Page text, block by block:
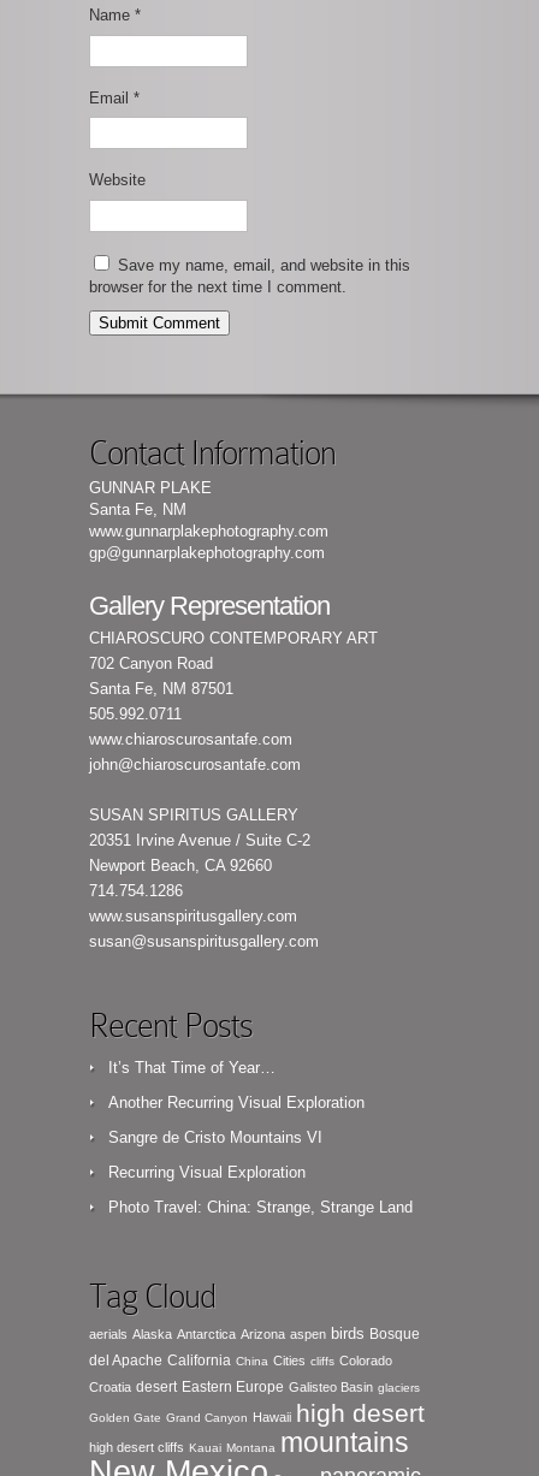
Name *
Email *
Website
Save my name, email, and website in this
browser for the next time I comment.
Contact Information
GUNNAR PLAKE
Santa Fe, NM
www.gunnarplakephotography.com
gp@gunnarplakephotography.com
Gallery Representation
CHIAROSCURO CONTEMPORARY ART
702 Canyon Road
Santa Fe, NM 87501
505.992.0711
www.chiaroscurosantafe.com
john@chiaroscurosantafe.com
SUSAN SPIRITUS GALLERY
20351 Irvine Avenue / Suite C-2
Newport Beach, CA 92660
714.754.1286
www.susanspiritusgallery.com
susan@susanspiritusgallery.com
Recent Posts
It’s That Time of Year…
Another Recurring Visual Exploration
Sangre de Cristo Mountains VI
Recurring Visual Exploration
Photo Travel: China: Strange, Strange Land
Tag Cloud
aerials Alaska Antarctica Arizona aspen birds Bosque
del Apache California China Cities cliffs Colorado
Croatia desert Eastern Europe Galisteo Basin glaciers
Golden Gate Grand Canyon Hawaii high desert
high desert cliffs Kauai Montana mountains